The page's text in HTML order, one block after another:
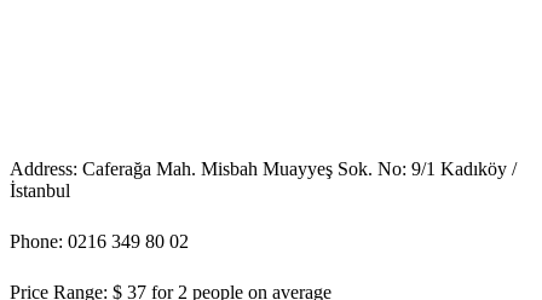
Address: Caferağa Mah. Misbah Muayyeş Sok. No: 9/1 Kadıköy /
İstanbul
Phone: 0216 349 80 02
Price Range: $ 37 for 2 people on average